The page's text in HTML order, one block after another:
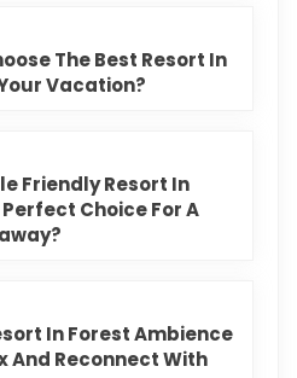
The Best Resort In
Vacation?
Friendly Resort In
Choice For A
In Forest Ambience
And Reconnect With